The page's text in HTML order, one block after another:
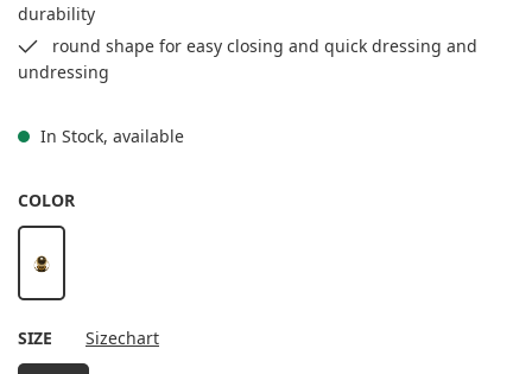
durability
round shape for easy closing and quick dressing and
undressing
In Stock, available
SELECT
COLOR
gold
SELECT
SIZE Sizechart